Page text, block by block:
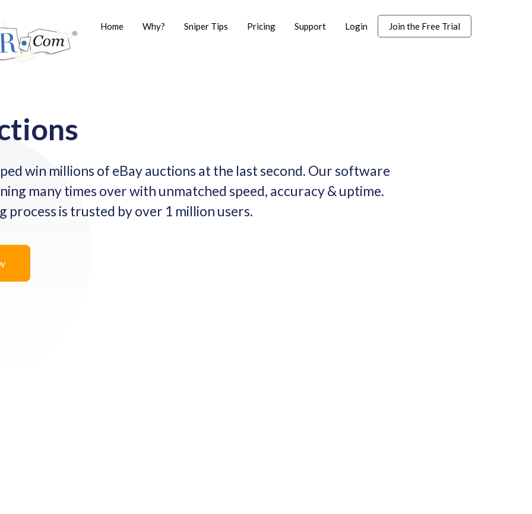
Home Why? Sniper Tips Pricing Support Login Join the Free Trial
win millions of eBay auctions at the last second. Our software
many times over with unmatched speed, accuracy & uptime.
process is trusted by over 1 million users.